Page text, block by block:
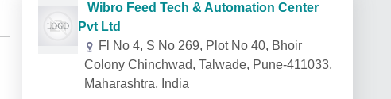
Wibro Feed Tech & Automation Center
Pvt Ltd
Fl No 4, S No 269, Plot No 40, Bhoir
Colony Chinchwad, Talwade, Pune-411033,
Maharashtra, India